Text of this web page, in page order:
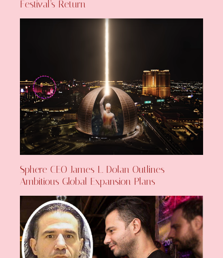
Festival’s Return
Sphere CEO James L. Dolan Outlines
Ambitious Global Expansion Plans